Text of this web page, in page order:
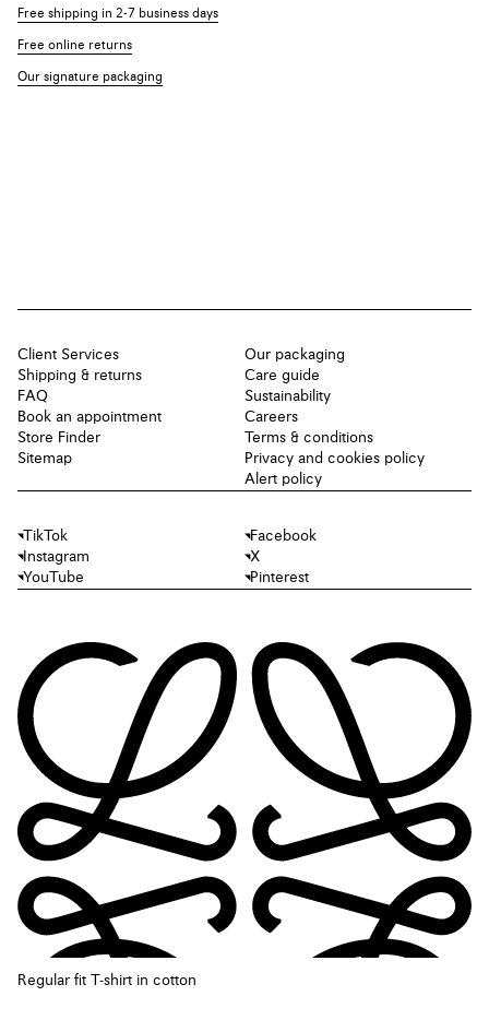
Regular fit T-shirt in cotton
Free shipping in 2-7 business days
Free online returns
Our signature packaging
Client Services
Shipping & returns
FAQ
Book an appointment
Store Finder
Sitemap
Our packaging
Care guide
Sustainability
Careers
Terms & conditions
Privacy and cookies policy
Alert policy
TikTok
Facebook
Instagram
X
YouTube
Pinterest